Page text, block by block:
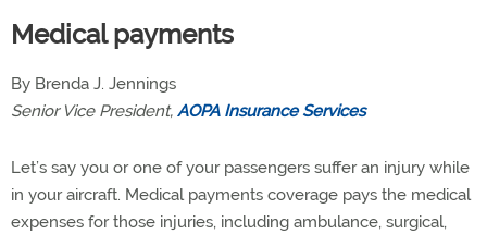
Medical payments
By Brenda J. Jennings
Senior Vice President, AOPA Insurance Services
Let’s say you or one of your passengers suffer an injury while
in your aircraft. Medical payments coverage pays the medical
expenses for those injuries, including ambulance, surgical,